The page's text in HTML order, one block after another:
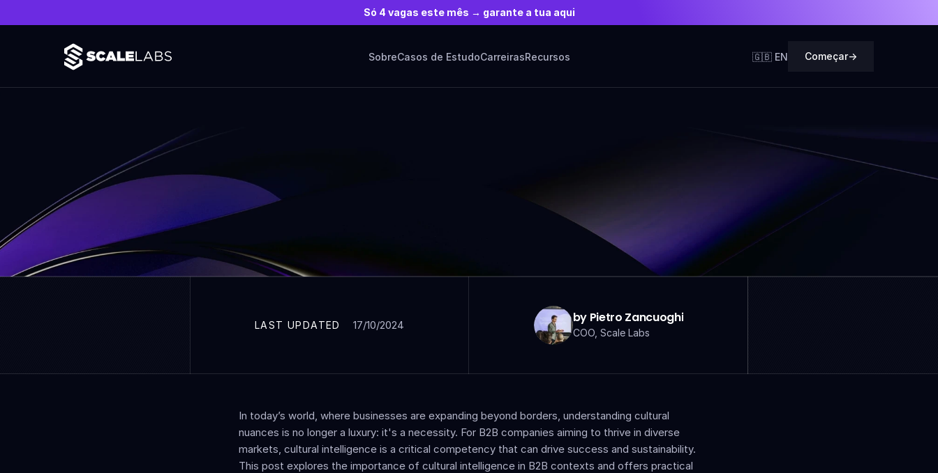
Só 4 vagas este mês → garante a tua aqui
SobreCasos de EstudoCarreirasRecursos 🇬🇧 EN Começar->
LAST UPDATED 17/10/2024 by Pietro Zancuoghi
COO, Scale Labs
In today’s world, where businesses are expanding beyond borders, understanding cultural
nuances is no longer a luxury: it's a necessity. For B2B companies aiming to thrive in diverse
markets, cultural intelligence is a critical competency that can drive success and sustainability.
This post explores the importance of cultural intelligence in B2B contexts and offers practical